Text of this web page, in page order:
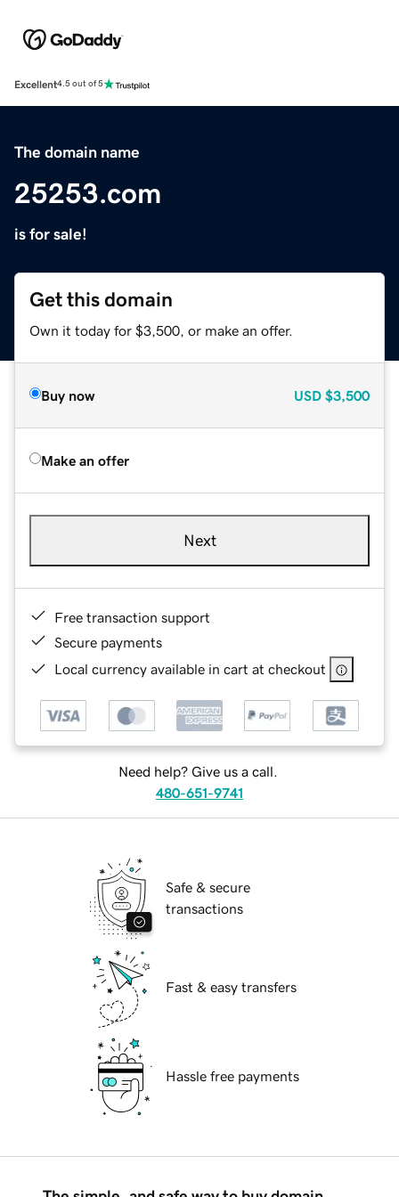
Excellent4.5 out of 5
The domain name
25253.com
is for sale!
Get this domain
Own it today for $3,500, or make an offer.
Buy now USD $3,500
Make an offer
Next
Free transaction support
Secure payments
Local currency available in cart at checkout
Need help? Give us a call.
480-651-9741
Safe & secure
transactions
Fast & easy transfers
Hassle free payments